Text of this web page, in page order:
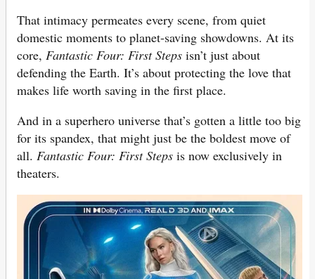
That intimacy permeates every scene, from quiet
domestic moments to planet-saving showdowns. At its
core, Fantastic Four: First Steps isn’t just about
defending the Earth. It’s about protecting the love that
makes life worth saving in the first place.
And in a superhero universe that’s gotten a little too big
for its spandex, that might just be the boldest move of
all. Fantastic Four: First Steps is now exclusively in
theaters.